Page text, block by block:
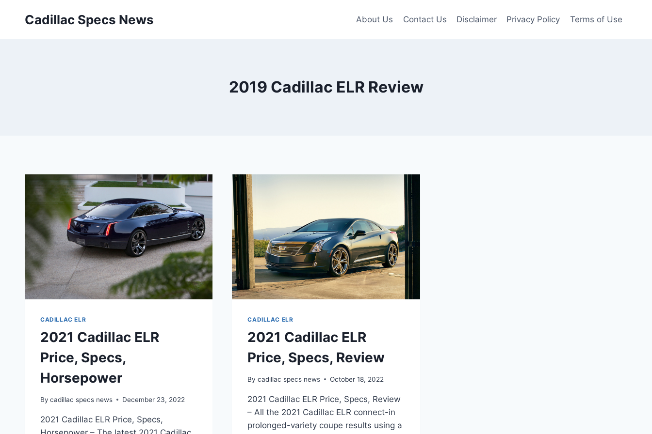
Cadillac Specs News About Us Contact Us Disclaimer Privacy Policy Terms of Use
2019 Cadillac ELR Review
CADILLAC ELR
2021 Cadillac ELR
Price, Specs,
Horsepower
By cadillac specs news December 23, 2022
2021 Cadillac ELR Price, Specs,
CADILLAC ELR
2021 Cadillac ELR
Price, Specs, Review
By cadillac specs news October 18, 2022
2021 Cadillac ELR Price, Specs, Review
– All the 2021 Cadillac ELR connect-in
prolonged-variety coupe results using a